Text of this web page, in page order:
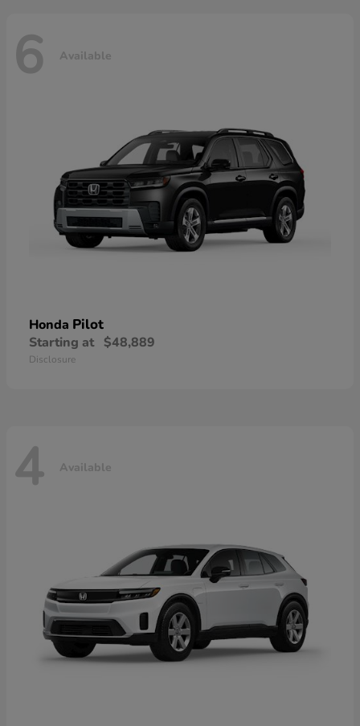
6 Available
Honda Pilot
Starting at $48,889
Disclosure
4 Available